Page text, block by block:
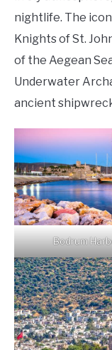
nightlife. The
Knights of St.
of the Aegean
Underwater
ancient
Bodrum